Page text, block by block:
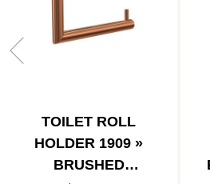
TOILET ROLL
HOLDER 1909 »
BRUSHED